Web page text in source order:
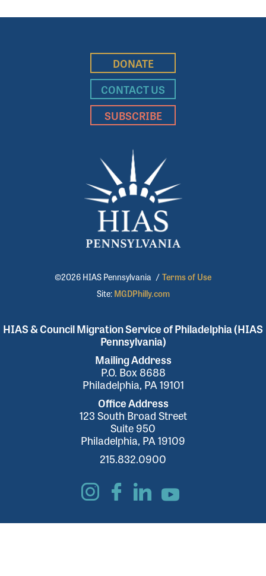
DONATE
CONTACT US
SUBSCRIBE
©2026 HIAS Pennsylvania / Terms of Use
Site: MGDPhilly.com
HIAS & Council Migration Service of Philadelphia (HIAS
Pennsylvania)
Mailing Address
P.O. Box 8688
Philadelphia, PA 19101
Office Address
123 South Broad Street
Suite 950
Philadelphia, PA 19109
215.832.0900